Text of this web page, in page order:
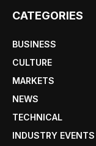
CATEGORIES
BUSINESS
CULTURE
MARKETS
NEWS
TECHNICAL
INDUSTRY EVENTS